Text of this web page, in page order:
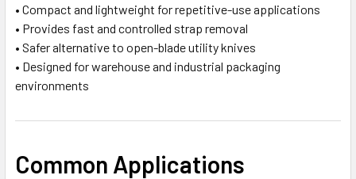
• Compact and lightweight for repetitive-use applications
• Provides fast and controlled strap removal
• Safer alternative to open-blade utility knives
• Designed for warehouse and industrial packaging
environments
Common Applications